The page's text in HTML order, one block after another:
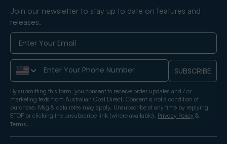
Join our newsletter to stay up to date on features and
releases.
Phone Number SUBSCRIBE
By submitting this form, you consent to receive order updates and / or
marketing texts from Australian Opal Direct. Consent is not a condition of
purchase. Msg & data rates may apply. Unsubscribe at any time by replying
STOP or clicking the unsubscribe link (where available). Privacy Policy &
Terms.